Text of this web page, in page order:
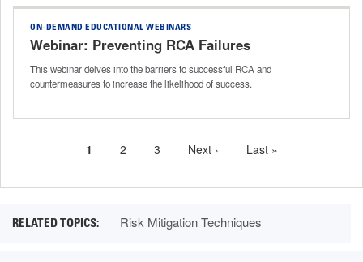
ON-DEMAND EDUCATIONAL WEBINARS
Webinar: Preventing RCA Failures
This webinar delves into the barriers to successful RCA and
countermeasures to increase the likelihood of success.
Current
1 Page
2 Page
3
Next
Next ›
Last
Last »
Risk Mitigation Techniques